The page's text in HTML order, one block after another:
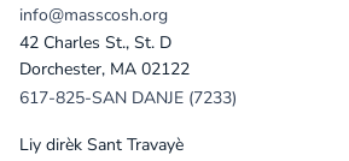
info@masscosh.org
42 Charles St., St. D
Dorchester, MA 02122
617-825-SAN DANJE (7233)
Liy dirèk Sant Travayè